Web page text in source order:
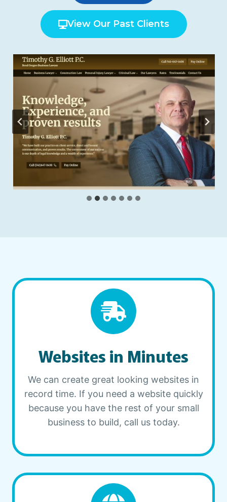
View Our Past Clients
Websites in Minutes
We can create great looking websites in
record time. If you need a website quickly
because you have the rest of your small
business to build, call us today.